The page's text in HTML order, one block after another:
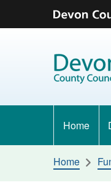
Skip to content
Home
Home